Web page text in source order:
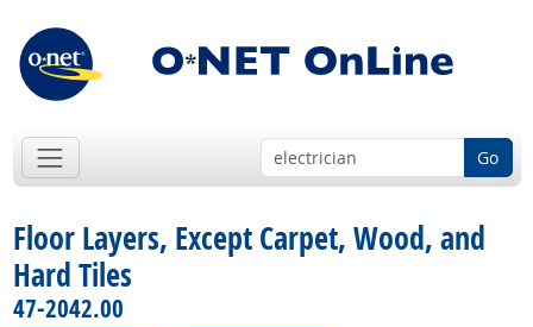
Go
Floor Layers, Except Carpet, Wood, and
Hard Tiles
47-2042.00